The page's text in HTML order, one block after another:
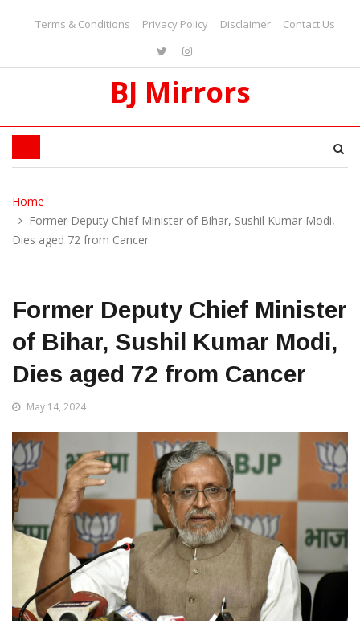
Terms & Conditions Privacy Policy Disclaimer Contact Us
BJ Mirrors
Home
Former Deputy Chief Minister of Bihar, Sushil Kumar Modi,
Dies aged 72 from Cancer
Former Deputy Chief Minister
of Bihar, Sushil Kumar Modi,
Dies aged 72 from Cancer
May 14, 2024